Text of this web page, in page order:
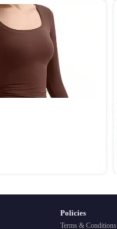
Policies
Terms & Conditions